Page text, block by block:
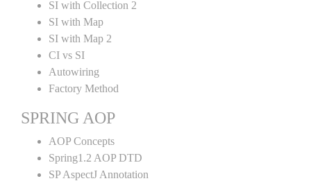
SI with Collection 2
SI with Map
SI with Map 2
CI vs SI
Autowiring
Factory Method
SPRING AOP
AOP Concepts
Spring1.2 AOP DTD
SP AspectJ Annotation